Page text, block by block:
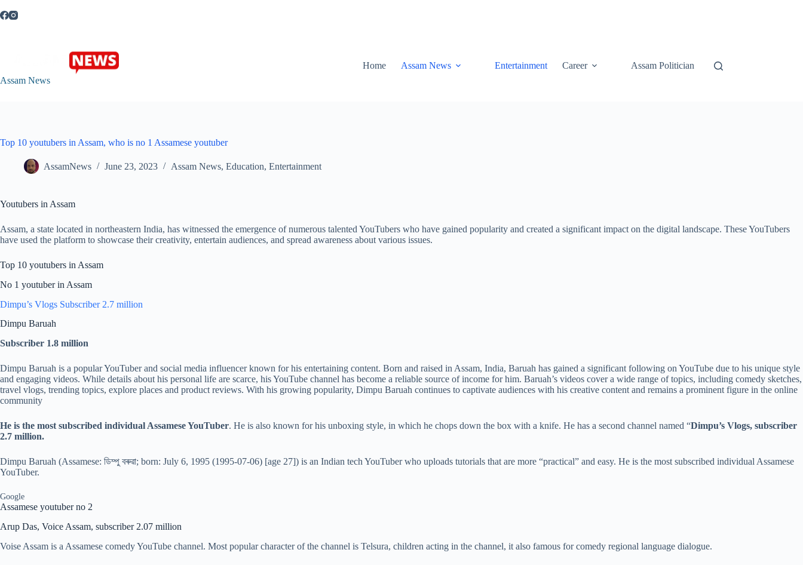
to
Assam News
Home Assam News Entertainment Career Assam Politician
Top 10 youtubers in Assam, who is no 1 Assamese youtuber
AssamNews June 23, 2023 Assam News, Education, Entertainment
Youtubers in Assam
Assam, a state located in northeastern India, has witnessed the emergence of numerous talented YouTubers who have gained popularity and created a significant impact on the digital landscape. These YouTubers
have used the platform to showcase their creativity, entertain audiences, and spread awareness about various issues.
Top 10 youtubers in Assam
No 1 youtuber in Assam
Dimpu’s Vlogs Subscriber 2.7 million
Dimpu Baruah
Subscriber 1.8 million
Dimpu Baruah is a popular YouTuber and social media influencer known for his entertaining content. Born and raised in Assam, India, Baruah has gained a significant following on YouTube due to his unique style
and engaging videos. While details about his personal life are scarce, his YouTube channel has become a reliable source of income for him. Baruah’s videos cover a wide range of topics, including comedy sketches,
travel vlogs, trending topics, explore places and product reviews. With his growing popularity, Dimpu Baruah continues to captivate audiences with his creative content and remains a prominent figure in the online
community
He is the most subscribed individual Assamese YouTuber. He is also known for his unboxing style, in which he chops down the box with a knife. He has a second channel named “Dimpu’s Vlogs, subscriber
2.7 million.
Dimpu Baruah (Assamese: ডিম্পু বৰুৱা; born: July 6, 1995 (1995-07-06) [age 27]) is an Indian tech YouTuber who uploads tutorials that are more “practical” and easy. He is the most subscribed individual Assamese
YouTuber.
Google
Assamese youtuber no 2
Arup Das, Voice Assam, subscriber 2.07 million
Voise Assam is a Assamese comedy YouTube channel. Most popular character of the channel is Telsura, children acting in the channel, it also famous for comedy regional language dialogue.